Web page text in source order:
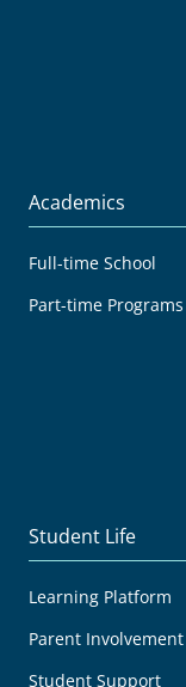
Academics
Full-time School
Part-time Programs
Student Life
Learning Platform
Parent Involvement
Student Support